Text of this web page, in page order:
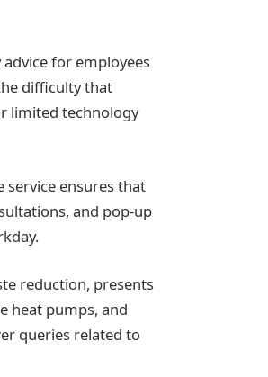
for employees
difficulty that
limited technology
service ensures that
and pop-up
reduction, presents
heat pumps, and
queries related to